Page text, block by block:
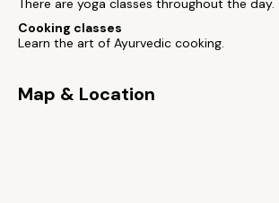
There are yoga classes throughout the day.
Cooking classes
Learn the art of Ayurvedic cooking.
Map & Location